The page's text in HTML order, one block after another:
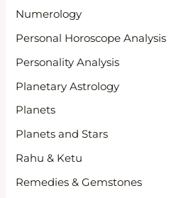
Numerology
Personal Horoscope Analysis
Personality Analysis
Planetary Astrology
Planets
Planets and Stars
Rahu & Ketu
Remedies & Gemstones